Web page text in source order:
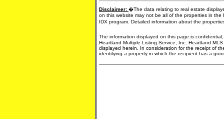
Disclaimer: �The data relating to real estate
on this website may not be all of the properties in
IDX program. Detailed information about the
The information displayed on this page is
Heartland Multiple Listing Service, Inc. Heartland
displayed herein. In consideration for the receipt of
identifying a property in which the recipient has a